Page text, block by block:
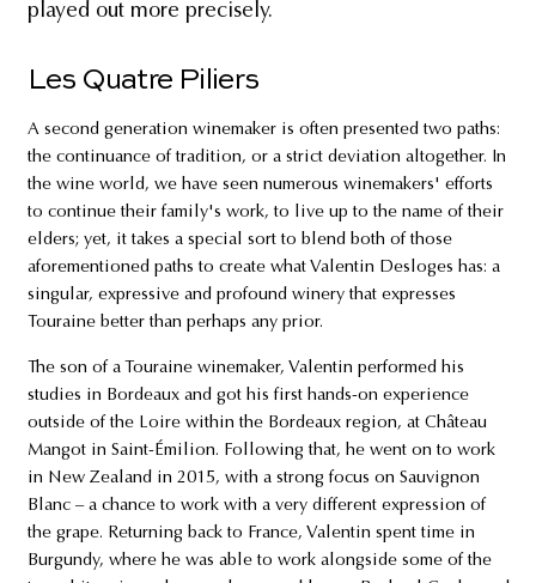
played out more precisely.
Les Quatre Piliers
A second generation winemaker is often presented two paths:
the continuance of tradition, or a strict deviation altogether. In
the wine world, we have seen numerous winemakers' efforts
to continue their family's work, to live up to the name of their
elders; yet, it takes a special sort to blend both of those
aforementioned paths to create what Valentin Desloges has: a
singular, expressive and profound winery that expresses
Touraine better than perhaps any prior.
The son of a Touraine winemaker, Valentin performed his
studies in Bordeaux and got his first hands-on experience
outside of the Loire within the Bordeaux region, at Château
Mangot in Saint-Émilion. Following that, he went on to work
in New Zealand in 2015, with a strong focus on Sauvignon
Blanc – a chance to work with a very different expression of
the grape. Returning back to France, Valentin spent time in
Burgundy, where he was able to work alongside some of the